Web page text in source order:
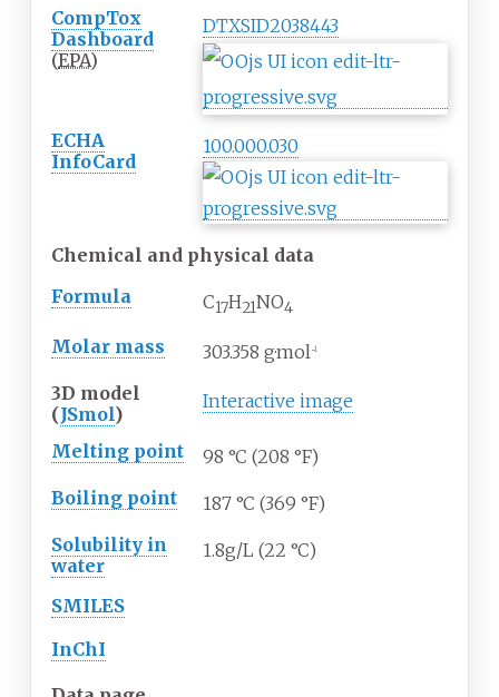
CompTox
Dashboard
(EPA)
DTXSID2038443
ECHA
InfoCard
100.000.030
Chemical and physical data
Formula
C17H21NO4
Molar mass 303.358 g·mol−1
3D model
(JSmol)
Interactive image
Melting point 98 °C (208 °F)
Boiling point
187 °C (369 °F)
Solubility in
water
1.8g/L (22 °C)
SMILES
InChI